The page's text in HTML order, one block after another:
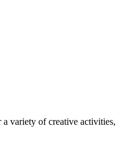
a variety of creative activities,